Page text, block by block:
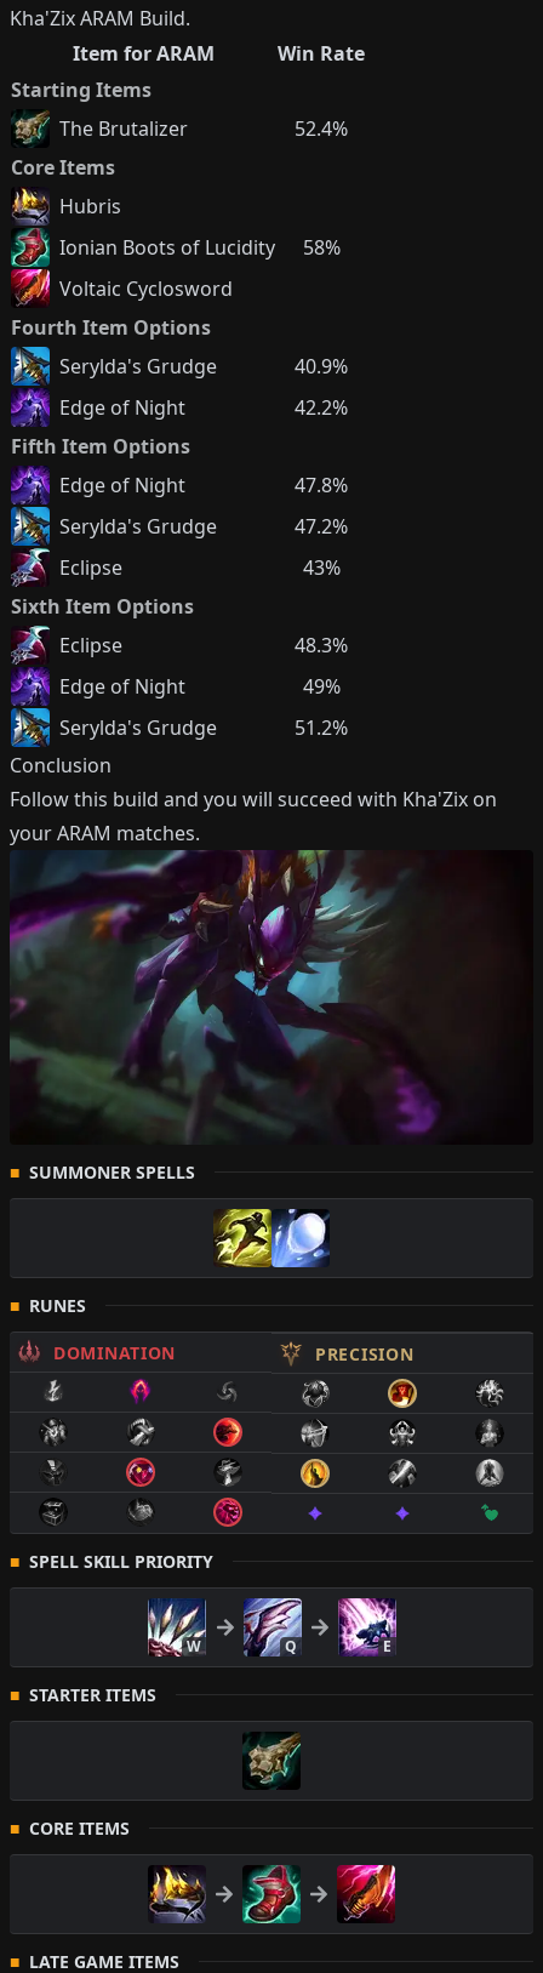
Kha'ZixARAM Build.
Item for ARAM
Win Rate
Starting Items
The Brutalizer
52.4%
Core Items
Hubris
58%
Ionian Boots of Lucidity
Voltaic Cyclosword
Fourth Item Options
Serylda's Grudge
40.9%
Edge of Night
42.2%
Fifth Item Options
Edge of Night
47.8%
Serylda's Grudge
47.2%
Eclipse
43%
Sixth Item Options
Eclipse
48.3%
Edge of Night
49%
Serylda's Grudge
51.2%
Conclusion
Follow this build and you will succeed with Kha'Zix on
your ARAM matches.
SUMMONER SPELLS
RUNES
DOMINATION PRECISION
SPELL SKILL PRIORITY
W Q E
STARTER ITEMS
CORE ITEMS
LATE GAME ITEMS